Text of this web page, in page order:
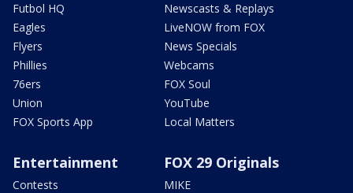
Futbol HQ
Eagles
Flyers
Phillies
76ers
Union
FOX Sports App
Newscasts & Replays
LiveNOW from FOX
News Specials
Webcams
FOX Soul
YouTube
Local Matters
Entertainment
Contests
FOX 29 Originals
MIKE